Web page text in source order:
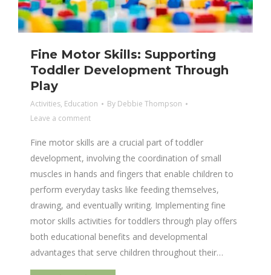
Fine Motor Skills: Supporting
Toddler Development Through
Play
Activities, Education By Debbie Thompson
Leave a comment
Fine motor skills are a crucial part of toddler
development, involving the coordination of small
muscles in hands and fingers that enable children to
perform everyday tasks like feeding themselves,
drawing, and eventually writing. Implementing fine
motor skills activities for toddlers through play offers
both educational benefits and developmental
advantages that serve children throughout their…